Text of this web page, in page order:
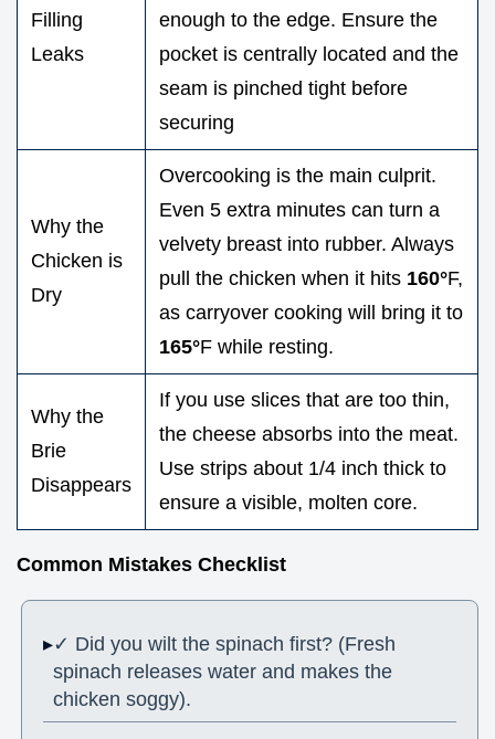
Filling
Leaks
enough to the edge. Ensure the
pocket is centrally located and the
seam is pinched tight before
securing
Why the
Chicken is
Dry
Overcooking is the main culprit.
Even 5 extra minutes can turn a
velvety breast into rubber. Always
pull the chicken when it hits 160°F,
as carryover cooking will bring it to
165°F while resting.
Why the
Brie
Disappears
If you use slices that are too thin,
the cheese absorbs into the meat.
Use strips about 1/4 inch thick to
ensure a visible, molten core.
Common Mistakes Checklist
✓ Did you wilt the spinach first? (Fresh
spinach releases water and makes the
chicken soggy).